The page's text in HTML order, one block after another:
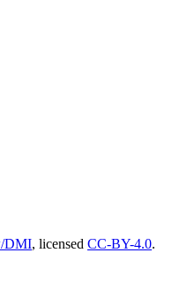
DMI, licensed CC-BY-4.0.